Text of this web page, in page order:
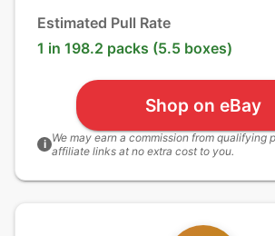
Estimated Pull Rate
1 in 198.2 packs (5.5 boxes)
Shop on eBay
i We may earn a commission from qualifying
affiliate links at no extra cost to you.